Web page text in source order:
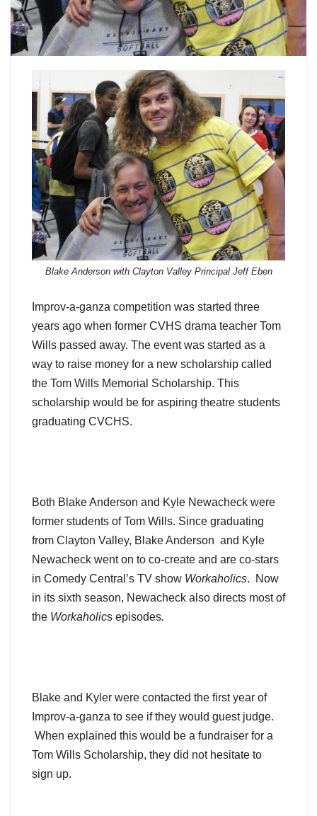
Blake Anderson with Clayton Valley Principal Jeff Eben
Improv-a-ganza competition was started three
years ago when former CVHS drama teacher Tom
Wills passed away. The event was started as a
way to raise money for a new scholarship called
the Tom Wills Memorial Scholarship. This
scholarship would be for aspiring theatre students
graduating CVCHS.
Both Blake Anderson and Kyle Newacheck were
former students of Tom Wills. Since graduating
from Clayton Valley, Blake Anderson and Kyle
Newacheck went on to co-create and are co-stars
in Comedy Central’s TV show Workaholics. Now
in its sixth season, Newacheck also directs most of
the Workaholics episodes.
Blake and Kyler were contacted the first year of
Improv-a-ganza to see if they would guest judge.
When explained this would be a fundraiser for a
Tom Wills Scholarship, they did not hesitate to
sign up.